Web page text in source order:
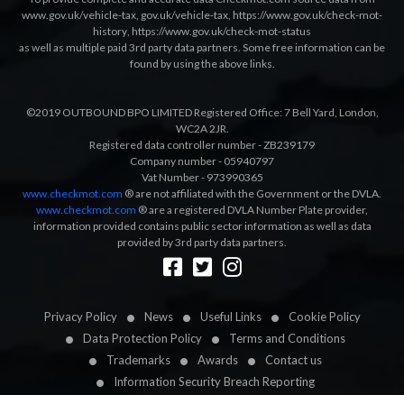
Privacy Policy News Useful Links
Cookie Policy
Data Protection Policy
Terms and Conditions
Trademarks
Awards
Contact us
Information Security Breach Reporting
www.gov.uk/vehicle-tax, gov.uk/vehicle-tax, https://www.gov.uk/check-mot-
history, https://www.gov.uk/check-mot-status
as well as multiple paid 3rd party data partners. Some free information can be
found by using the above links.
©2019 OUTBOUND BPO LIMITED Registered Office: 7 Bell Yard, London,
WC2A 2JR.
Registered data controller number - ZB239179
Company number - 05940797
Vat Number - 973990365
www.checkmot.com ® are not affiliated with the Government or the DVLA.
www.checkmot.com ® are a registered DVLA Number Plate provider,
information provided contains public sector information as well as data
provided by 3rd party data partners.